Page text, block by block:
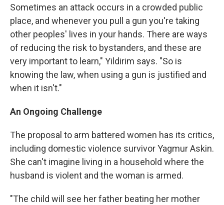
Sometimes an attack occurs in a crowded public
place, and whenever you pull a gun you're taking
other peoples' lives in your hands. There are ways
of reducing the risk to bystanders, and these are
very important to learn," Yildirim says. "So is
knowing the law, when using a gun is justified and
when it isn't."
An Ongoing Challenge
The proposal to arm battered women has its critics,
including domestic violence survivor Yagmur Askin.
She can't imagine living in a household where the
husband is violent and the woman is armed.
"The child will see her father beating her mother